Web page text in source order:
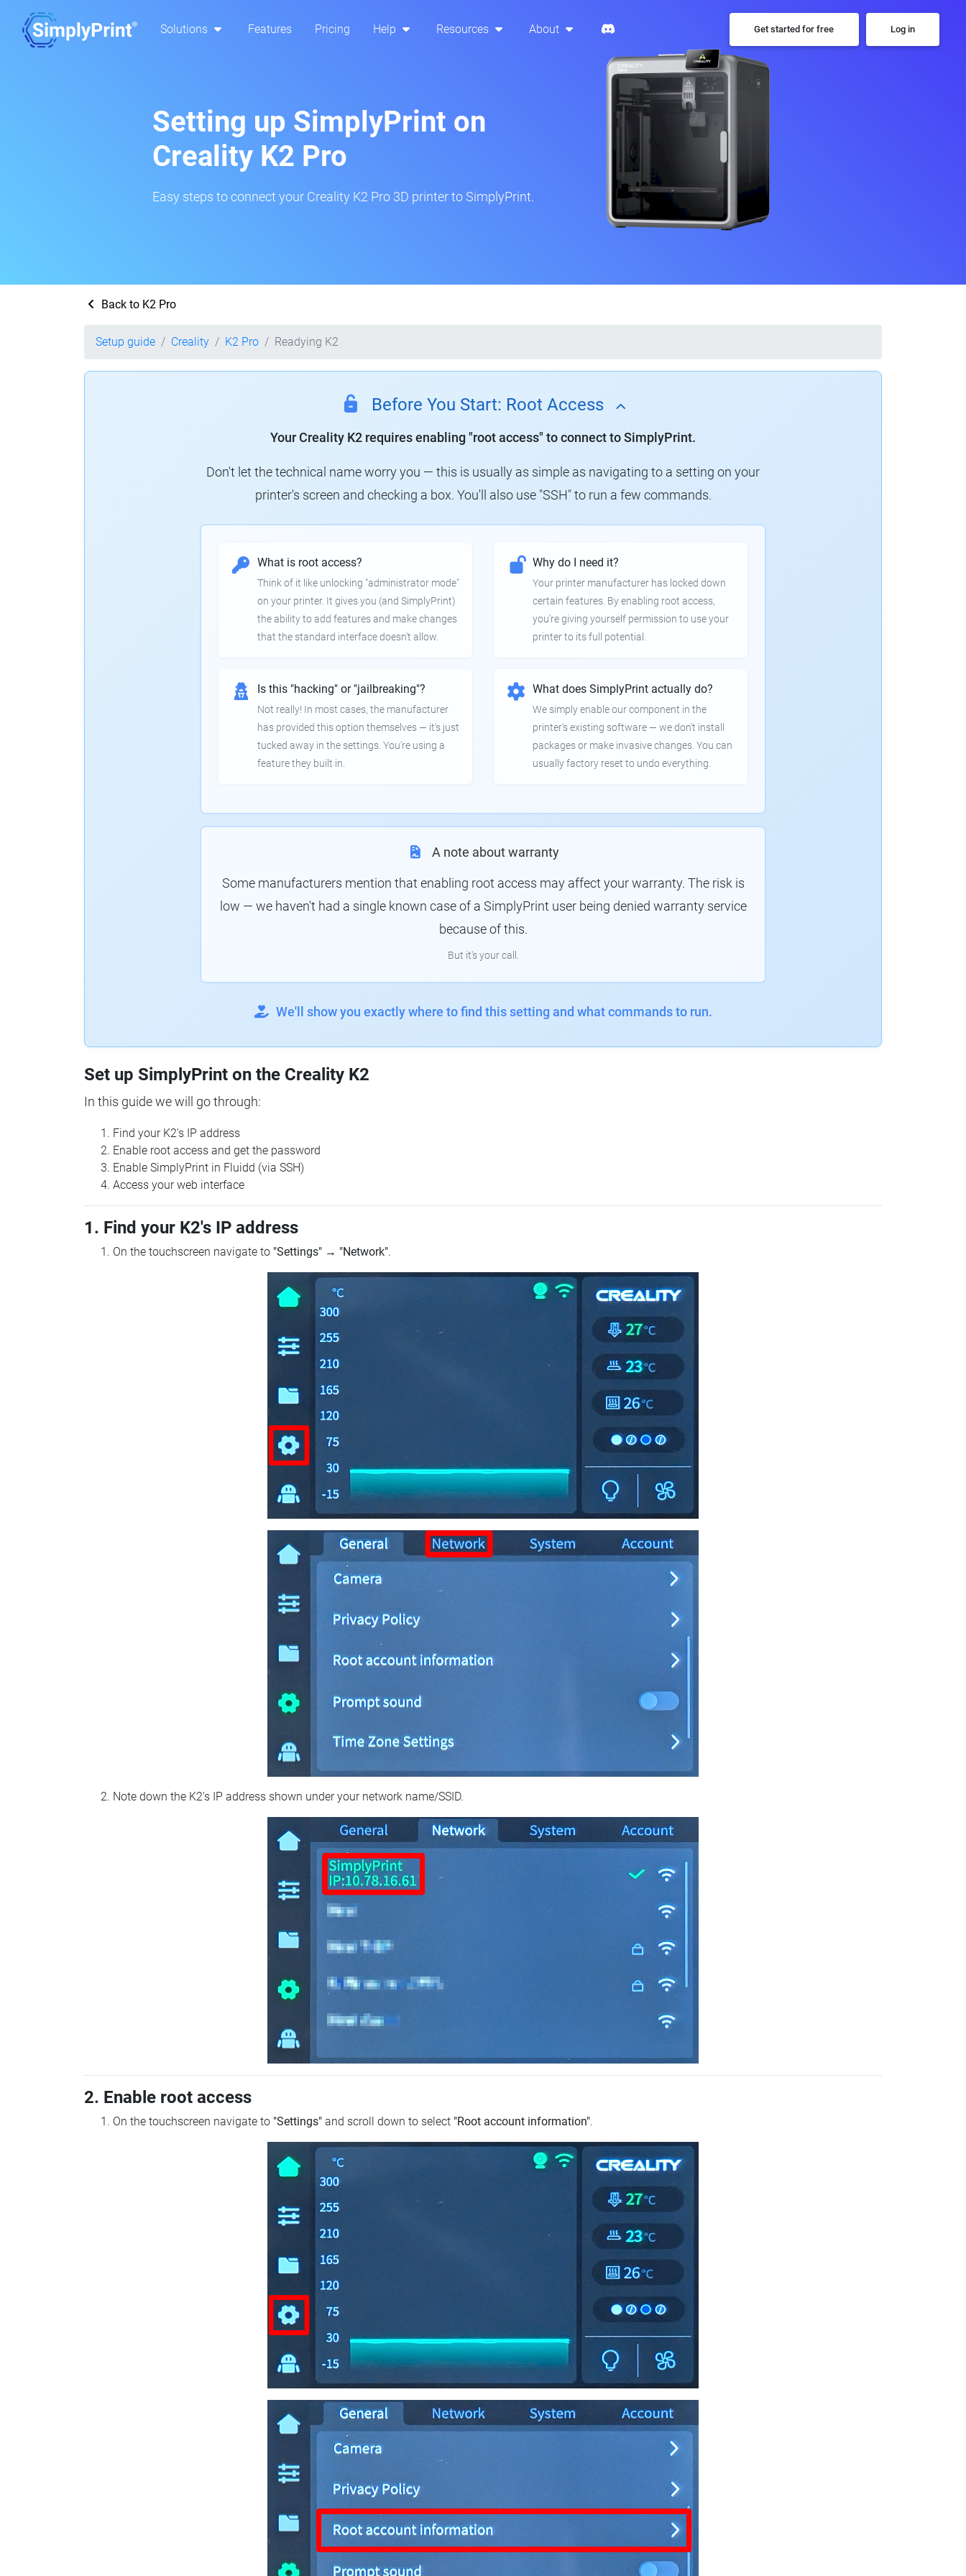
Solutions Features Pricing Help Resources About Get started for free Log in
Setting up SimplyPrint on
Creality K2 Pro
Easy steps to connect your Creality K2 Pro 3D printer to SimplyPrint.
Back to K2 Pro
Setup guide Creality K2 Pro Readying K2
Before You Start: Root Access
Your Creality K2 requires enabling "root access" to connect to SimplyPrint.
Don't let the technical name worry you — this is usually as simple as navigating to a setting on your
printer's screen and checking a box. You'll also use "SSH" to run a few commands.
What is root access?
Think of it like unlocking "administrator mode"
on your printer. It gives you (and SimplyPrint)
the ability to add features and make changes
that the standard interface doesn't allow.
Why do I need it?
Your printer manufacturer has locked down
certain features. By enabling root access,
you're giving yourself permission to use your
printer to its full potential.
Is this "hacking" or "jailbreaking"?
Not really! In most cases, the manufacturer
has provided this option themselves — it's just
tucked away in the settings. You're using a
feature they built in.
What does SimplyPrint actually do?
We simply enable our component in the
printer's existing software — we don't install
packages or make invasive changes. You can
usually factory reset to undo everything.
A note about warranty
Some manufacturers mention that enabling root access may affect your warranty. The risk is
low — we haven't had a single known case of a SimplyPrint user being denied warranty service
because of this.
But it's your call.
We'll show you exactly where to find this setting and what commands to run.
Set up SimplyPrint on the Creality K2
In this guide we will go through:
Find your K2's IP address
Enable root access and get the password
Enable SimplyPrint in Fluidd (via SSH)
Access your web interface
1. Find your K2's IP address
On the touchscreen navigate to "Settings" → "Network".
Note down the K2's IP address shown under your network name/SSID.
2. Enable root access
On the touchscreen navigate to "Settings" and scroll down to select "Root account information".